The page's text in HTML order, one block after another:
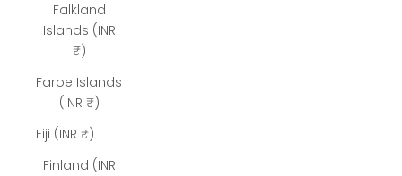
Falkland
Islands (INR
₹)
Faroe Islands
(INR ₹)
Fiji (INR ₹)
Finland (INR